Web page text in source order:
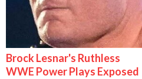
Brock Lesnar's Ruthless
WWE Power Plays Exposed